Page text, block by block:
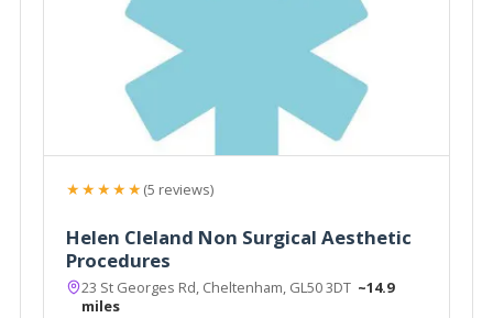
★★★★★(5 reviews)
Helen Cleland Non Surgical Aesthetic
Procedures
23 St Georges Rd, Cheltenham, GL50 3DT ~14.9
miles